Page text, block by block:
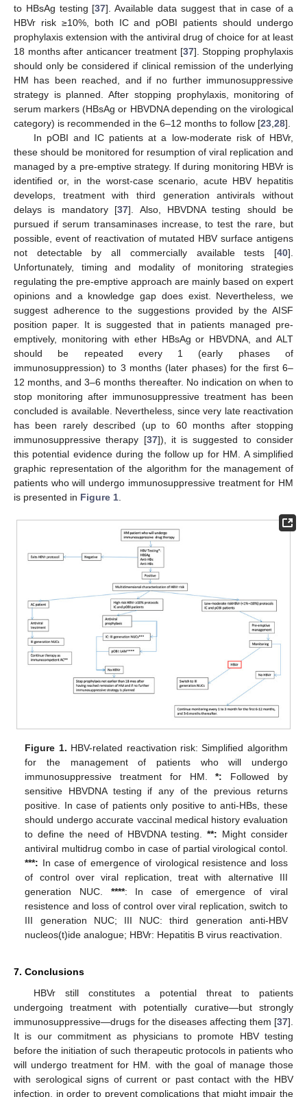
to HBsAg testing [37]. Available data suggest that in case of a
HBVr risk ≥10%, both IC and pOBI patients should undergo
prophylaxis extension with the antiviral drug of choice for at least
18 months after anticancer treatment [37]. Stopping prophylaxis
should only be considered if clinical remission of the underlying
HM has been reached, and if no further immunosuppressive
strategy is planned. After stopping prophylaxis, monitoring of
serum markers (HBsAg or HBVDNA depending on the virological
category) is recommended in the 6–12 months to follow [23 28].
In pOBI and IC patients at a low-moderate risk of HBVr,
these should be monitored for resumption of viral replication and
managed by a pre-emptive strategy. If during monitoring HBVr is
identified or, in the worst-case scenario, acute HBV hepatitis
develops, treatment with third generation antivirals without
delays is mandatory [37]. Also, HBVDNA testing should be
pursued if serum transaminases increase, to test the rare, but
possible, event of reactivation of mutated HBV surface antigens
not detectable by all commercially available tests [40].
Unfortunately, timing and modality of monitoring strategies
regulating the pre-emptive approach are mainly based on expert
opinions and a knowledge gap does exist. Nevertheless, we
suggest adherence to the suggestions provided by the AISF
position paper. It is suggested that in patients managed pre-
emptively, monitoring with ether HBsAg or HBVDNA, and ALT
should be repeated every 1 (early phases of
immunosuppression) to 3 months (later phases) for the first 6–
12 months, and 3–6 months thereafter. No indication on when to
stop monitoring after immunosuppressive treatment has been
concluded is available. Nevertheless, since very late reactivation
has been rarely described (up to 60 months after stopping
immunosuppressive therapy [37]), it is suggested to consider
this potential evidence during the follow up for HM. A simplified
graphic representation of the algorithm for the management of
patients who will undergo immunosuppressive treatment for HM
is presented in Figure 1
Figure 1. HBV-related reactivation risk: Simplified algorithm
for the management of patients who will undergo
immunosuppressive treatment for HM.*: Followed by
sensitive HBVDNA testing if any of the previous returns
positive. In case of patients only positive to anti-HBs, these
should undergo accurate vaccinal medical history evaluation
to define the need of HBVDNA testing. **: Might consider
antiviral multidrug combo in case of partial virological contol.
***: In case of emergence of virological resistence and loss
of control over viral replication, treat with alternative III
generation NUC. ****: In case of emergence of viral
resistence and loss of control over viral replication, switch to
III generation NUC; III NUC: third generation anti-HBV
nucleos(t)ide analogue; HBVr: Hepatitis B virus reactivation.
7. Conclusions
HBVr still constitutes a potential threat to patients
undergoing treatment with potentially curative—but strongly
immunosuppressive—drugs for the diseases affecting them [37].
It is our commitment as physicians to promote HBV testing
before the initiation of such therapeutic protocols in patients who
will undergo treatment for HM. with the goal of manage those
with serological signs of current or past contact with the HBV
infection, in order to prevent complications that might impair the